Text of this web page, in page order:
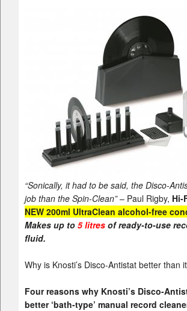
“Sonically, it had to be said, the Disco-
job than the Spin-Clean”– Paul Rigby, Hi-
NEW 200ml UltraClean alcohol-free
Makes up to 5 litres of ready-to-use
fluid.
Why is Knosti’s Disco-Antistat better than
Four reasons why Knosti’s Disco-
better ‘bath-type’ manual record